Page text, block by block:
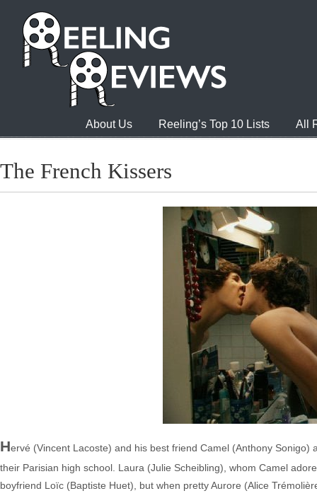
About Us Reeling’s Top 10 Lists All
The French Kissers
Hervé (Vincent Lacoste) and his best friend Camel (Anthony
their Parisian high school. Laura (Julie Scheibling), whom Camel
boyfriend Loïc (Baptiste Huet), but when pretty Aurore (Alice